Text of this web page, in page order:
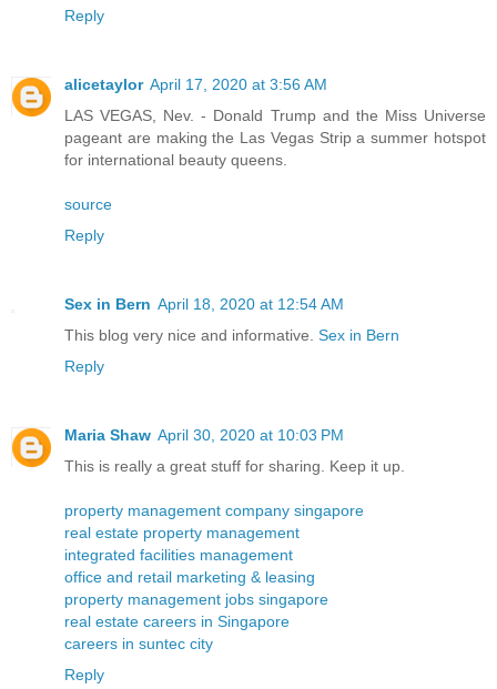
Reply
alicetaylor April 17, 2020 at 3:56 AM
LAS VEGAS, Nev. - Donald Trump and the Miss Universe
pageant are making the Las Vegas Strip a summer hotspot
for international beauty queens.
source
Reply
Sex in Bern April 18, 2020 at 12:54 AM
This blog very nice and informative. Sex in Bern
Reply
Maria Shaw April 30, 2020 at 10:03 PM
This is really a great stuff for sharing. Keep it up.
property management company singapore
real estate property management
integrated facilities management
office and retail marketing & leasing
property management jobs singapore
real estate careers in Singapore
careers in suntec city
Reply